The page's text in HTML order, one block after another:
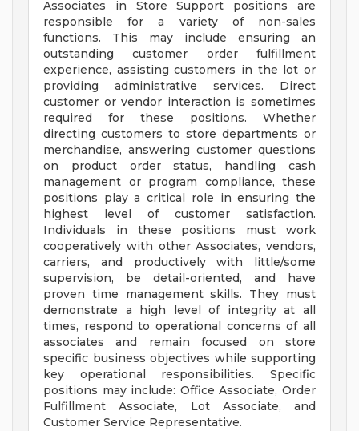
Associates in Store Support positions are
responsible for a variety of non-sales
functions. This may include ensuring an
outstanding customer order fulfillment
experience, assisting customers in the lot or
providing administrative services. Direct
customer or vendor interaction is sometimes
required for these positions. Whether
directing customers to store departments or
merchandise, answering customer questions
on product order status, handling cash
management or program compliance, these
positions play a critical role in ensuring the
highest level of customer satisfaction.
Individuals in these positions must work
cooperatively with other Associates, vendors,
carriers, and productively with little/some
supervision, be detail-oriented, and have
proven time management skills. They must
demonstrate a high level of integrity at all
times, respond to operational concerns of all
associates and remain focused on store
specific business objectives while supporting
key operational responsibilities. Specific
positions may include: Office Associate, Order
Fulfillment Associate, Lot Associate, and
Customer Service Representative.